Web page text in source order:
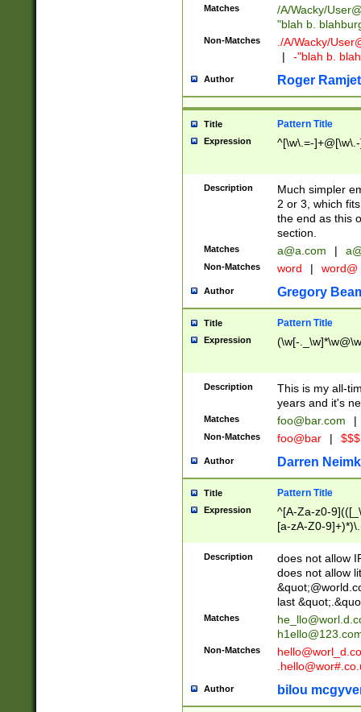
Matches /A/Wacky/
"blah b.
Non-Matches ./A/Wacky/
|
-"blah b.
Author Roger Ramjet
Title Pattern Title
Expression ^[\w\.=-
Description
Much simpler
2 or 3, which
the end as this
section.
Matches a@a.com |
Non-Matches word | word@
Author Gregory
Title Pattern Title
Expression (\w[-
Description
This is my all-
years and it's
Matches foo@bar.com |
Non-Matches foo@bar |
Author Darren
Title Pattern Title
Expression
^[A-Za-z0-
[a-zA-Z0-
Description
does not allow
does not allow
last
Matches
Non-Matches
Author bilou